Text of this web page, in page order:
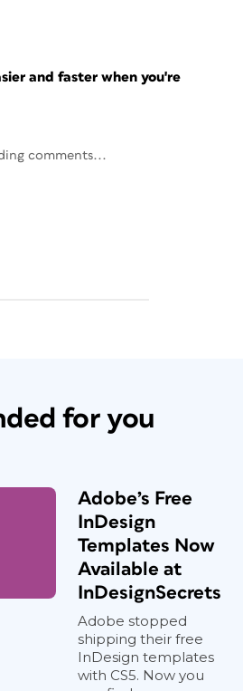
and faster when you're
comments...
for you
Adobe’s Free
InDesign
Templates Now
Available at
InDesignSecrets
Adobe stopped
shipping their free
InDesign templates
with CS5. Now you